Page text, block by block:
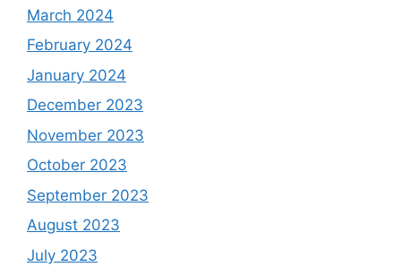
March 2024
February 2024
January 2024
December 2023
November 2023
October 2023
September 2023
August 2023
July 2023